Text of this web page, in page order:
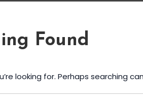
Found
looking for. Perhaps searching